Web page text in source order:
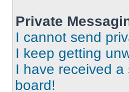
Private
I cannot send
I keep getting
I have received
board!